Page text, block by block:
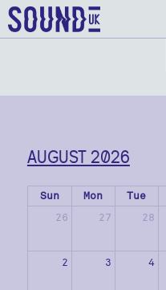
AUGUST 2026
Sun Mon Tue
26
27 28
2 3 4